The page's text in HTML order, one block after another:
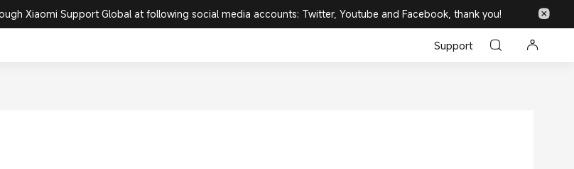
Xiaomi Support Global at following social media accounts: Twitter, Youtube and Facebook, thank you!
Support